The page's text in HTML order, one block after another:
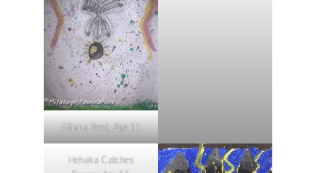
Elliana Reed, Age 11
Hehaka Catches